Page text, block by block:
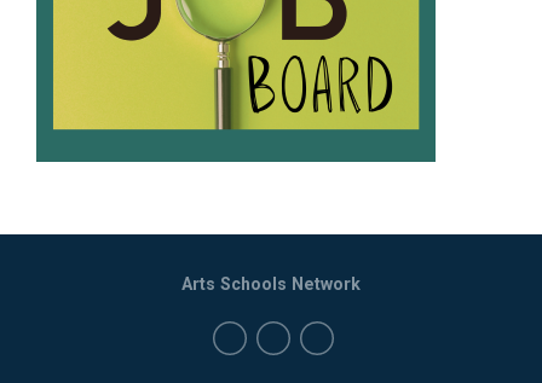
Arts Schools Network